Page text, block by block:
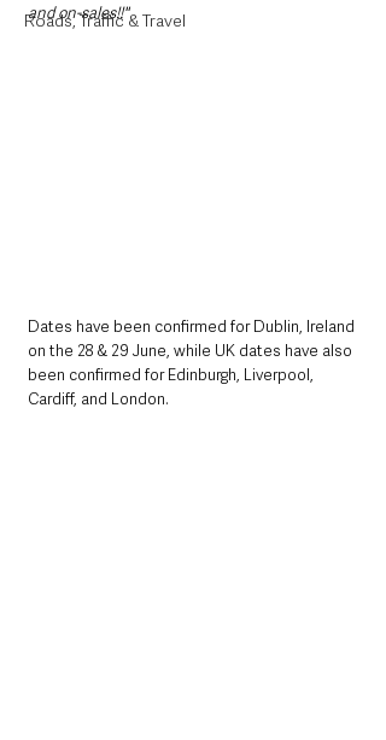
Roads, Traffic & Travel
and on-sales!!"
Dates have been confirmed for Dublin, Ireland
on the 28 & 29 June, while UK dates have also
been confirmed for Edinburgh, Liverpool,
Cardiff, and London.